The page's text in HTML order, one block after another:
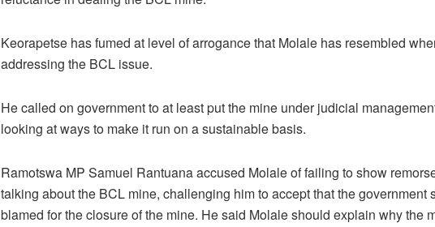
Keorapetse has fumed at level of arrogance that Molale has resembled
addressing the BCL issue.
He called on government to at least put the mine under judicial
looking at ways to make it run on a sustainable basis.
Ramotswa MP Samuel Rantuana accused Molale of failing to show
talking about the BCL mine, challenging him to accept that the government
blamed for the closure of the mine. He said Molale should explain why the